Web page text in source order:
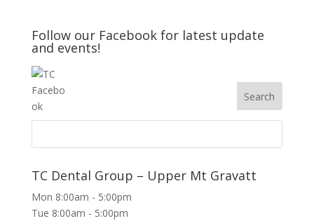
Follow our Facebook for latest update
and events!
TC Dental Group – Upper Mt Gravatt
Mon 8:00am - 5:00pm
Tue 8:00am - 5:00pm